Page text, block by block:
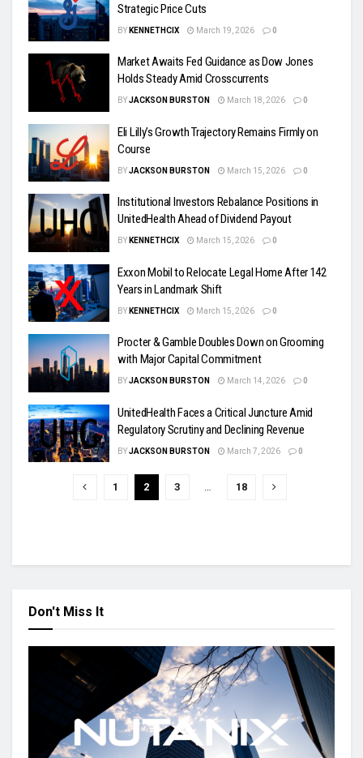
Strategic Price Cuts
BY KENNETHCIX March 19, 2026 0
Market Awaits Fed Guidance as Dow Jones
Holds Steady Amid Crosscurrents
BYJACKSON BURSTON March 18, 2026 0
Eli Lilly’s Growth Trajectory Remains Firmly on
Course
BYJACKSON BURSTON March 15, 2026 0
Institutional Investors Rebalance Positions in
UnitedHealth Ahead of Dividend Payout
BY KENNETHCIX March 15, 2026 0
Exxon Mobil to Relocate Legal Home After 142
Years in Landmark Shift
BY KENNETHCIX March 15, 2026 0
Procter & Gamble Doubles Down on Grooming
with Major Capital Commitment
BYJACKSON BURSTON March 14, 2026 0
UnitedHealth Faces a Critical Juncture Amid
Regulatory Scrutiny and Declining Revenue
BYJACKSON BURSTON March 7, 2026 0
1 2 3 … 18
Don't Miss It